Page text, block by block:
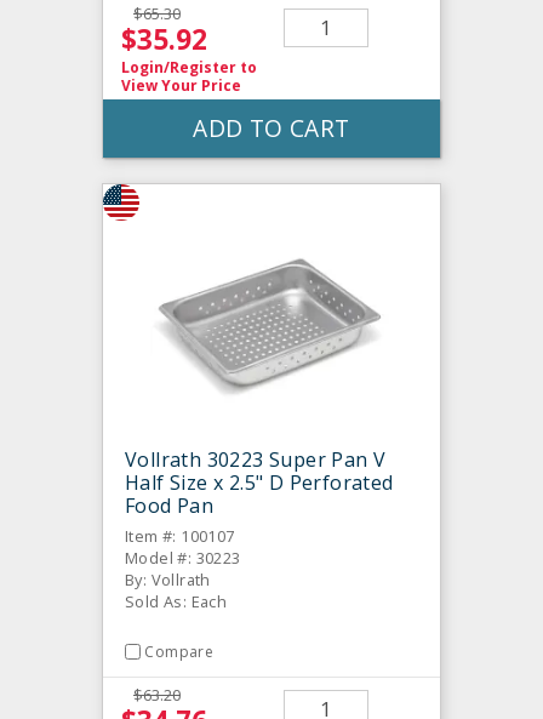
$65.30
$35.92
Login/Register to
View Your Price
ADD TO CART
Vollrath 30223 Super Pan V
Half Size x 2.5" D Perforated
Food Pan
Item #: 100107
Model #: 30223
By: Vollrath
Sold As: Each
Compare
$63.20